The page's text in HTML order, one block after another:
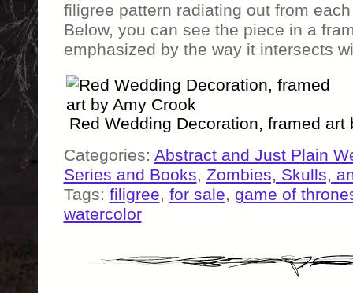
filigree pattern radiating out from
Below, you can see the piece in a
emphasized by the way it intersects
Red Wedding Decoration, framed art
Categories: Abstract and Just Plain
Series and Books, Zombies, Skulls,
Tags: filigree, for sale, game of
watercolor